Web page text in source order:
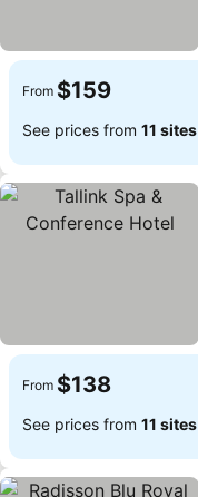
From $159
See prices from 11 sites
From $138
See prices from 11 sites